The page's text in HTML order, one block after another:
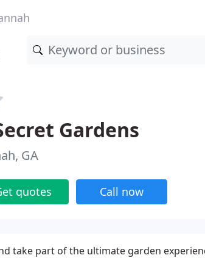
Gardens
GA
quotes Call now
take part of the ultimate garden